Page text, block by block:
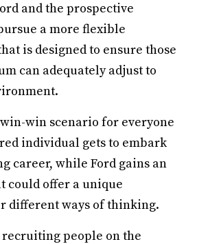
and the prospective
a more flexible
is designed to ensure those
can adequately adjust to
win-win scenario for everyone
individual gets to embark
career, while Ford gains an
could offer a unique
different ways of thinking.
people on the